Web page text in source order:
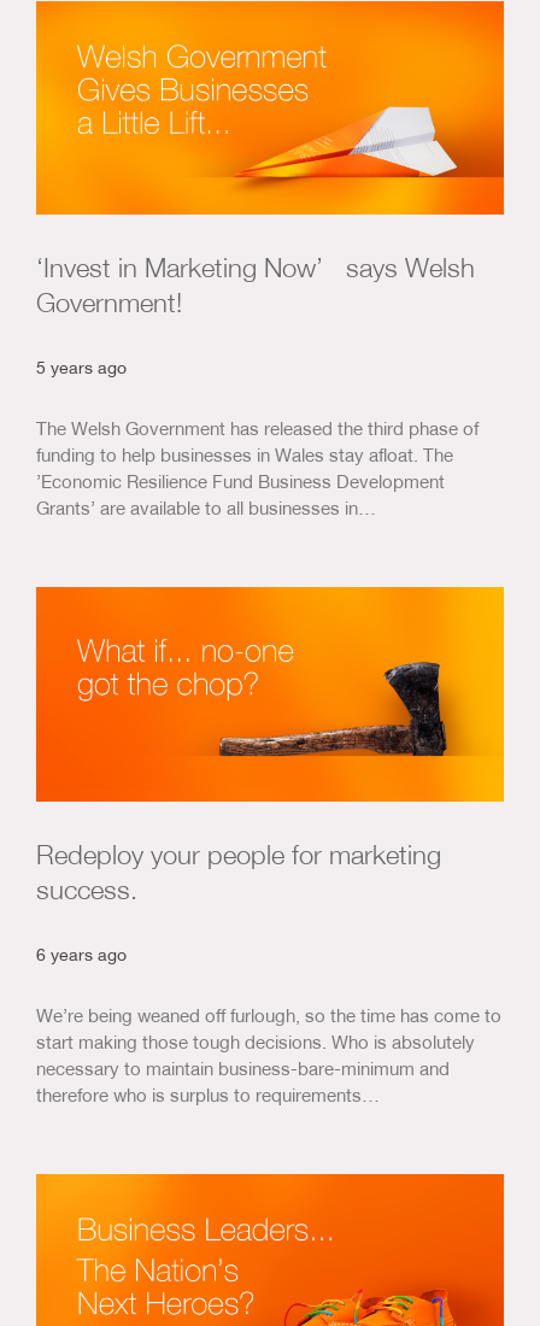
Blog
Contact Us
‘Invest in Marketing Now’ says Welsh
Government!
5 years ago
The Welsh Government has released the third phase of
funding to help businesses in Wales stay afloat. The
’Economic Resilience Fund Business Development
Grants’ are available to all businesses in…
Redeploy your people for marketing
success.
6 years ago
We’re being weaned off furlough, so the time has come to
start making those tough decisions. Who is absolutely
necessary to maintain business-bare-minimum and
therefore who is surplus to requirements…